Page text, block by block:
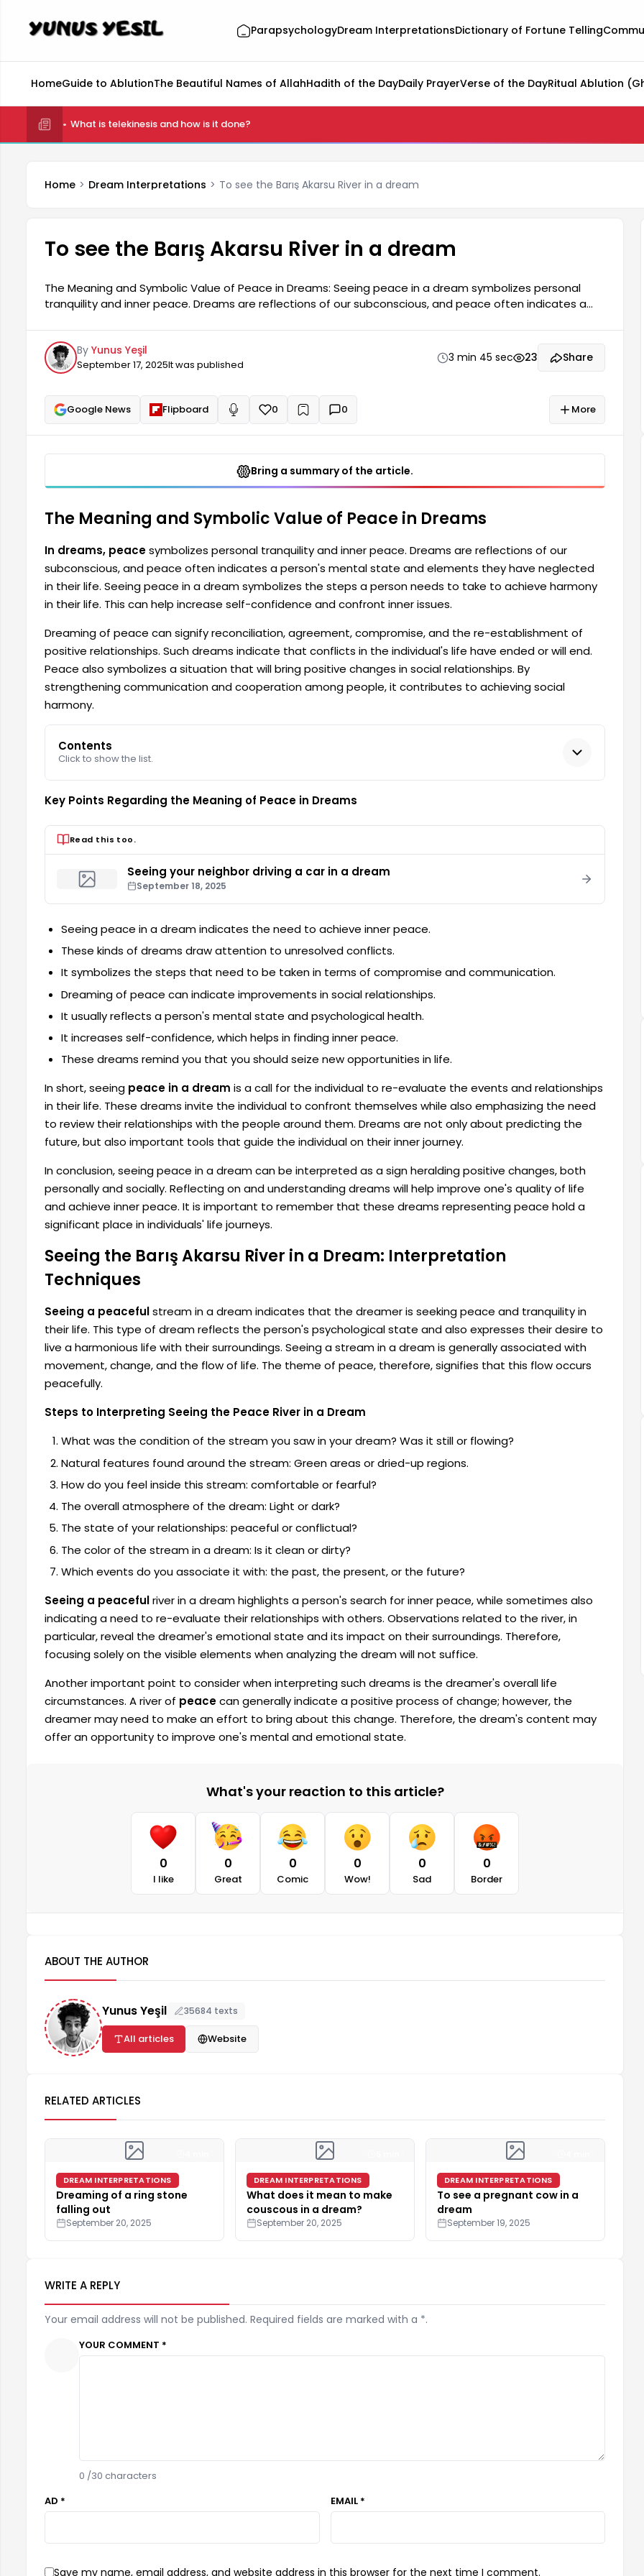
ParapsychologyDream InterpretationsDictionary of Fortune Telling
HomeGuide to AblutionThe Beautiful Names of AllahHadith of the DayDaily PrayerVerse of the DayRitual Ablution
What is telekinesis and how is it done?
Home Dream Interpretations To see the Barış Akarsu River in a dream
To see the Barış Akarsu River in a dream
The Meaning and Symbolic Value of Peace in Dreams: Seeing peace in a dream symbolizes personal
tranquility and inner peace. Dreams are reflections of our subconscious, and peace often indicates a
dream symbolizes the steps a person needs to take to achieve harmony in their life. This can lead to
increased self-confidence and...
By Yunus Yeşil
September 17, 2025It was published
3 min 45 sec 23 Share
Google News Flipboard Read aloud
0 + 0 More
Bring a summary of the article.
The Meaning and Symbolic Value of Peace in Dreams
In dreams, peacesymbolizes personal tranquility and inner peace. Dreams are reflections of our
subconscious, and peace often indicates a person's mental state and elements they have neglected
in their life. Seeing peace in a dream symbolizes the steps a person needs to take to achieve harmony
in their life. This can help increase self-confidence and confront inner issues.
Dreaming of peace can signify reconciliation, agreement, compromise, and the re-establishment of
positive relationships. Such dreams indicate that conflicts in the individual's life have ended or will end.
Peace also symbolizes a situation that will bring positive changes in social relationships. By
strengthening communication and cooperation among people, it contributes to achieving social
harmony.
Contents
Click to show the list.
Key Points Regarding the Meaning of Peace in Dreams
Read this too.
Seeing your neighbor driving a car in a dream
September 18, 2025
Seeing peace in a dream indicates the need to achieve inner peace.
These kinds of dreams draw attention to unresolved conflicts.
It symbolizes the steps that need to be taken in terms of compromise and communication.
Dreaming of peace can indicate improvements in social relationships.
It usually reflects a person's mental state and psychological health.
It increases self-confidence, which helps in finding inner peace.
These dreams remind you that you should seize new opportunities in life.
In short, seeing peace in a dream is a call for the individual to re-evaluate the events and relationships
in their life. These dreams invite the individual to confront themselves while also emphasizing the need
to review their relationships with the people around them. Dreams are not only about predicting the
future, but also important tools that guide the individual on their inner journey.
In conclusion, seeing peace in a dream can be interpreted as a sign heralding positive changes, both
personally and socially. Reflecting on and understanding dreams will help improve one's quality of life
and achieve inner peace. It is important to remember that these dreams representing peace hold a
significant place in individuals' life journeys.
Seeing the Barış Akarsu River in a Dream: Interpretation
Techniques
Seeing a peacefulstream in a dreamindicates that the dreamer is seeking peace and tranquility in
their life. This type of dream reflects the person's psychological state and also expresses their desire to
live a harmonious life with their surroundings. Seeing a stream in a dream is generally associated with
movement, change, and the flow of life. The theme of peace, therefore, signifies that this flow occurs
peacefully.
Steps to Interpreting Seeing the Peace River in a Dream
What was the condition of the stream you saw in your dream? Was it still or flowing?
Natural features found around the stream: Green areas or dried-up regions.
How do you feel inside this stream: comfortable or fearful?
The overall atmosphere of the dream: Light or dark?
The state of your relationships: peaceful or conflictual?
The color of the stream in a dream: Is it clean or dirty?
Which events do you associate it with: the past, the present, or the future?
Seeing a peacefulriver in a dreamhighlights a person's search for inner peace, while sometimes also
indicating a need to re-evaluate their relationships with others. Observations related to the river, in
particular, reveal the dreamer's emotional state and its impact on their surroundings. Therefore,
focusing solely on the visible elements when analyzing the dream will not suffice.
Another important point to consider when interpreting such dreams is the dreamer's overall life
circumstances. A river of peacecan generally indicate a positive process of change; however, the
dreamer may need to make an effort to bring about this change. Therefore, the dream's content may
offer an opportunity to improve one's mental and emotional state.
What's your reaction to this article?
0
I like
0
Great
0
Comic
0
Wow!
0
Sad
0
Border
ABOUT THE AUTHOR
Yunus Yeşil 35684 texts
All articles Website
RELATED ARTICLES
DREAM INTERPRETATIONS
Dreaming of a ring stone
falling out
September 20, 2025
DREAM INTERPRETATIONS
What does it mean to make
couscous in a dream?
September 20, 2025
DREAM INTERPRETATIONS
To see a pregnant cow in a
dream
September 19, 2025
WRITE A REPLY
Your email address will not be published. Required fields are marked with a *.
YOUR COMMENT *
0 /30 characters
AD *
EMAIL *
Save my name, email address, and website address in this browser for the next time I comment.